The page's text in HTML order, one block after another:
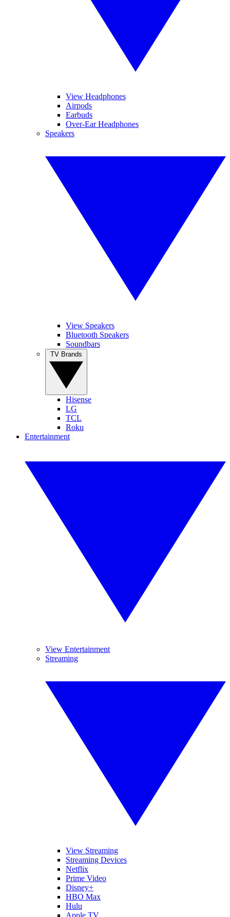
View Headphones
Airpods
Earbuds
Over-Ear Headphones
Speakers
View Speakers
Bluetooth Speakers
Soundbars
Hisense
LG
TCL
Roku
Entertainment
View Entertainment
Streaming
View Streaming
Streaming Devices
Netflix
Prime Video
Disney+
HBO Max
Hulu
Apple TV